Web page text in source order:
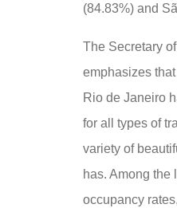
(84.83%) and
The Secretary
emphasizes
Rio de Janeiro
for all types of
variety of
has. Among
occupancy